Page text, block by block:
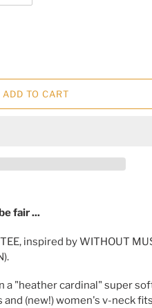
ADD TO CART
fair ...
inspired by WITHOUT
a "heather cardinal" super
(new!) women's v-neck